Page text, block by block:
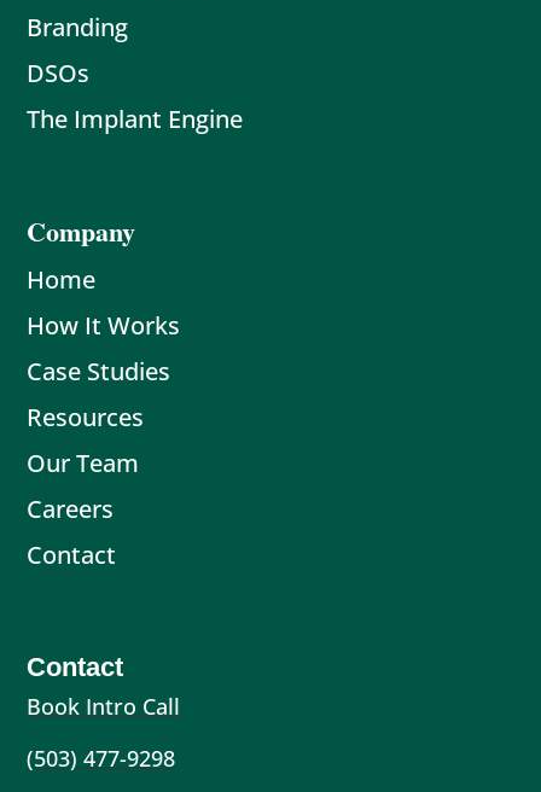
Branding
DSOs
The Implant Engine
Company
Home
How It Works
Case Studies
Resources
Our Team
Careers
Contact
Contact
Book Intro Call
(503) 477-9298